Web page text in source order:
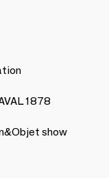
1878
show